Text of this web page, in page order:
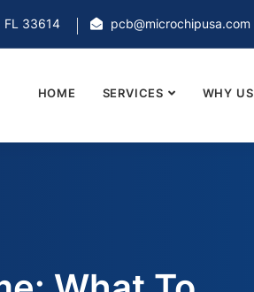
FL 33614 pcb@microchipusa.com
HOME SERVICES WHY US